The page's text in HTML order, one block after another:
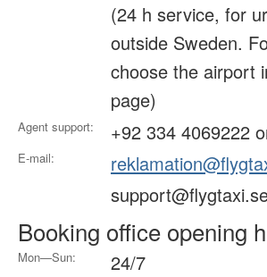
(24 h service, for
outside Sweden.
choose the airport
page)
Agent support: +92 334 4069222
E-mail:
Booking office opening
Mon—Sun: 24/7